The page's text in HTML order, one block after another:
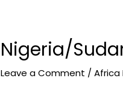
Nigeria/
Leave a Comment /Africa